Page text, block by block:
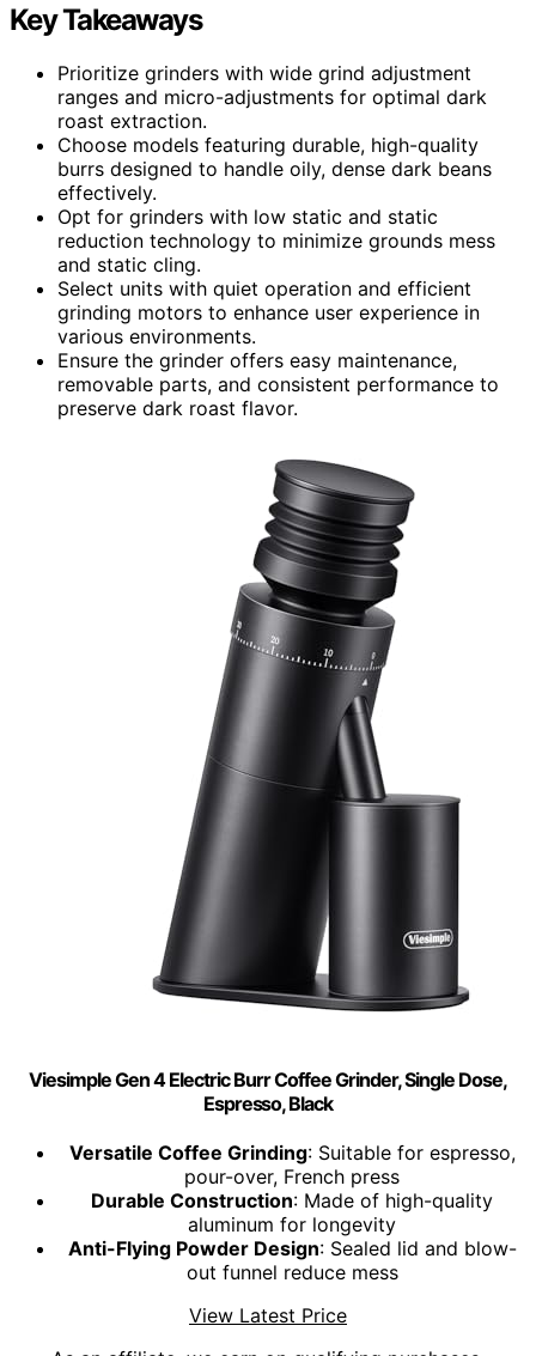
Key Takeaways
Prioritize grinders with wide grind adjustment
ranges and micro-adjustments for optimal dark
roast extraction.
Choose models featuring durable, high-quality
burrs designed to handle oily, dense dark beans
effectively.
Opt for grinders with low static and static
reduction technology to minimize grounds mess
and static cling.
Select units with quiet operation and efficient
grinding motors to enhance user experience in
various environments.
Ensure the grinder offers easy maintenance,
removable parts, and consistent performance to
preserve dark roast flavor.
Viesimple Gen 4 Electric Burr Coffee Grinder, Single Dose,
Espresso, Black
Versatile Coffee Grinding: Suitable for espresso,
pour-over, French press
Durable Construction: Made of high-quality
aluminum for longevity
Anti-Flying Powder Design: Sealed lid and blow-
out funnel reduce mess
View Latest Price